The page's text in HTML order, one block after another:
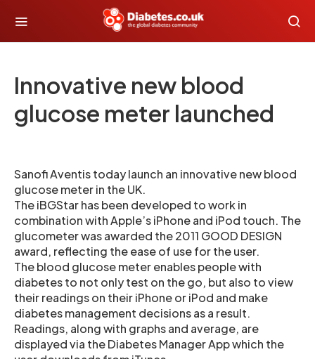
Innovative new blood
glucose meter launched
Sanofi Aventis today launch an innovative new blood
glucose meter in the UK.
The iBGStar has been developed to work in
combination with Apple’s iPhone and iPod touch. The
glucometer was awarded the 2011 GOOD DESIGN
award, reflecting the ease of use for the user.
The blood glucose meter enables people with
diabetes to not only test on the go, but also to view
their readings on their iPhone or iPod and make
diabetes management decisions as a result.
Readings, along with graphs and average, are
displayed via the Diabetes Manager App which the